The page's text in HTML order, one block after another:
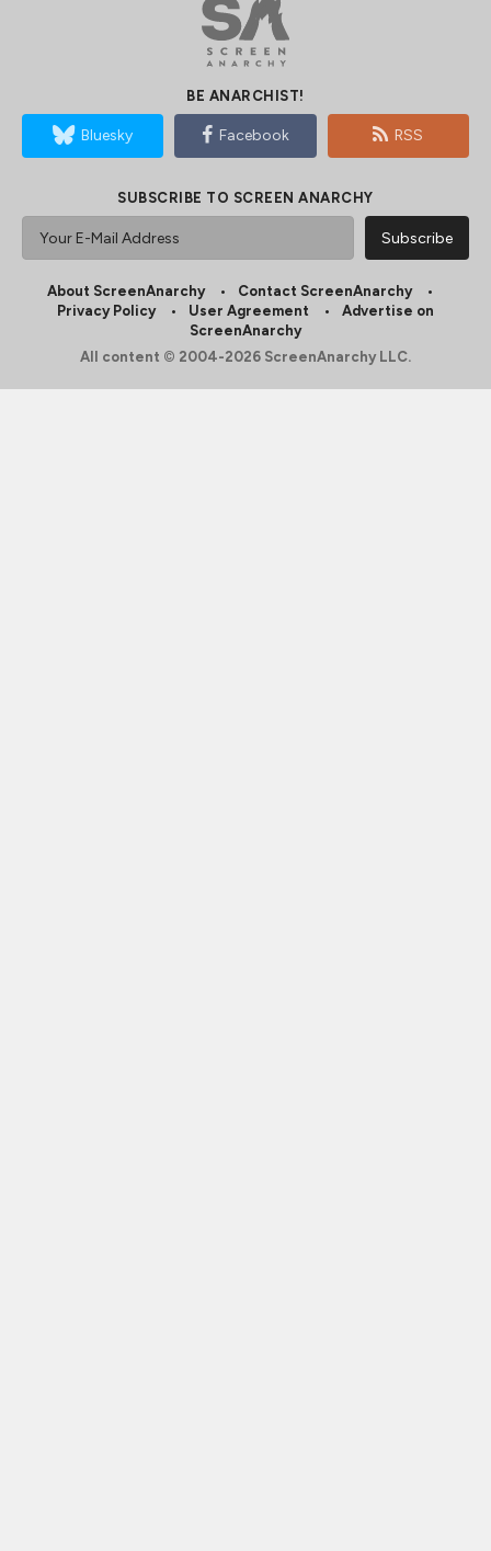
BE ANARCHIST!
Bluesky Facebook RSS
SUBSCRIBE TO SCREEN ANARCHY
About ScreenAnarchy
Contact ScreenAnarchy
Privacy Policy
User Agreement
Advertise on
ScreenAnarchy
All content © 2004-2026 ScreenAnarchy LLC.